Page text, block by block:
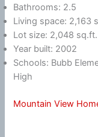
Bathrooms: 2.5
Living space: 2,163
Lot size: 2,048 sq.ft.
Year built: 2002
Schools: Bubb
High
Mountain View